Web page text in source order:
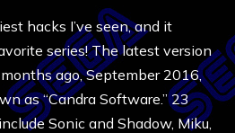
hacks I’ve seen, and it
series! The latest version
ago, September 2016,
as “Candra Software.”23
Sonic and Shadow, Miku,